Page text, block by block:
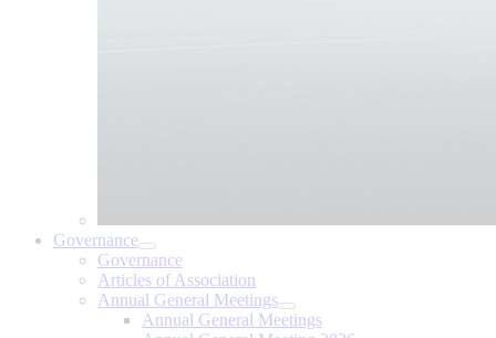
Governance
Governance
Articles of Association
Annual General Meetings
Annual General Meetings